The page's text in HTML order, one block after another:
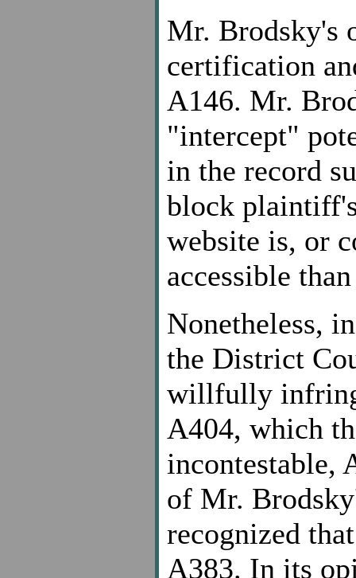
Mr. Brodsky's
certification
A146. Mr.
"intercept"
in the record
block
website is, or
accessible
Nonetheless,
the District
willfully
A404, which
incontestable,
of Mr.
recognized
A383. In its